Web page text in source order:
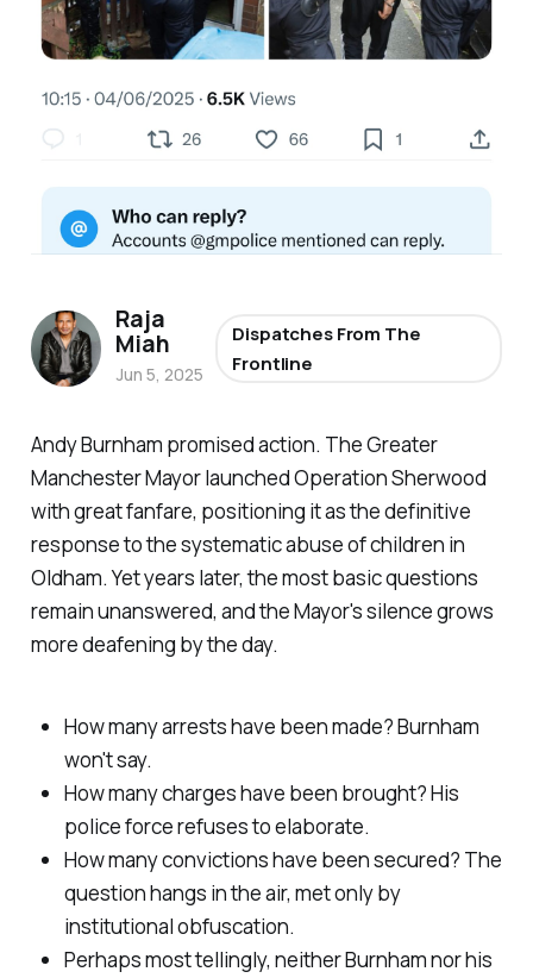
Andy Burnham promised action. The Greater
Manchester Mayor launched Operation Sherwood
with great fanfare, positioning it as the definitive
response to the systematic abuse of children in
Oldham. Yet years later, the most basic questions
remain unanswered, and the Mayor's silence grows
more deafening by the day.
How many arrests have been made? Burnham
won't say.
How many charges have been brought? His
police force refuses to elaborate.
How many convictions have been secured? The
question hangs in the air, met only by
institutional obfuscation.
Perhaps most tellingly, neither Burnham nor his
Raja
Miah
Jun 5, 2025
Dispatches From The
Frontline